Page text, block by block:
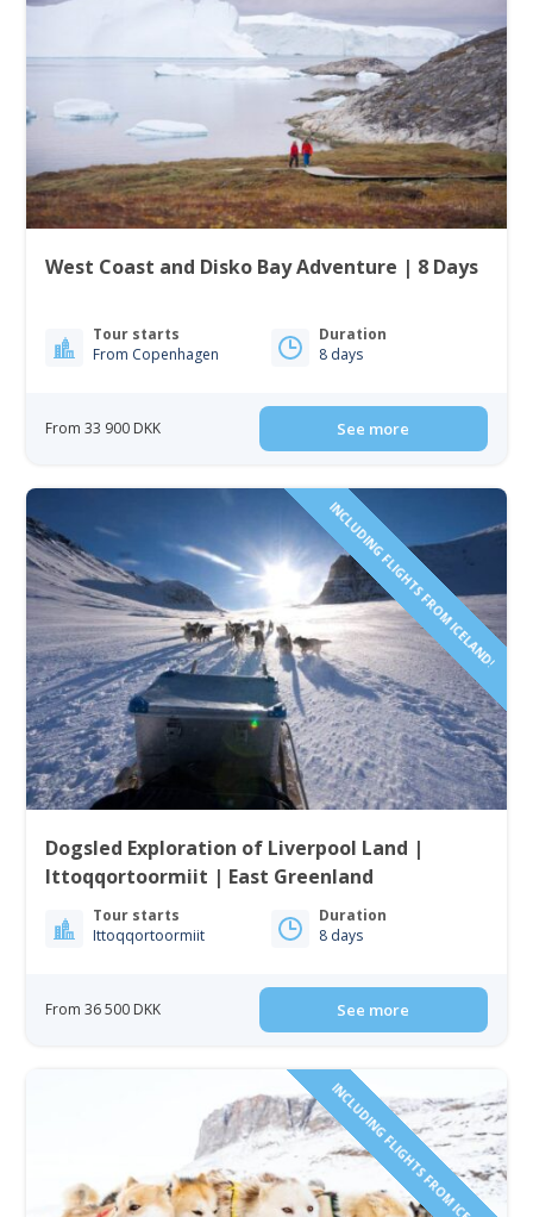
West Coast and Disko Bay Adventure | 8 Days
Tour starts
From Copenhagen
Duration
8 days
From 33 900 DKK See more
INCLUDING FLIGHTS FROM ICELAND!
Dogsled Exploration of Liverpool Land |
Ittoqqortoormiit | East Greenland
Tour starts
Ittoqqortoormiit
Duration
8 days
From 36 500 DKK See more
INCLUDING FLIGHTS FROM ICELAND